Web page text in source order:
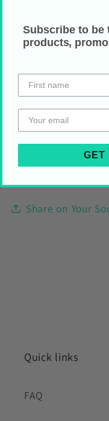
Hemmed
One size:
Care Instructions
Spot clean
HOLIDAY
Share on Your
Quick links
FAQ
Subscribe to be
products,
GET